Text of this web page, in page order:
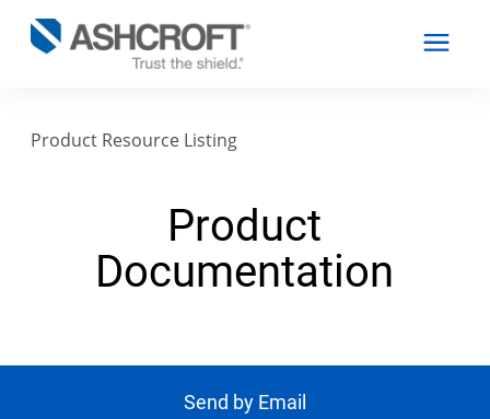
Resources
Product Resource Listing
Product
Documentation
Send by Email